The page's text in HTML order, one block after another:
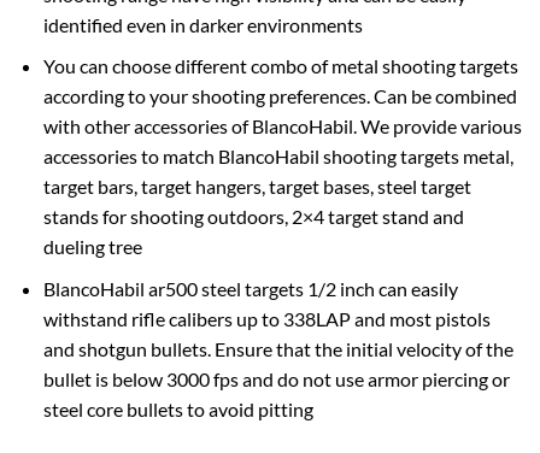
identified even in darker environments
You can choose different combo of metal shooting targets
according to your shooting preferences. Can be combined
with other accessories of BlancoHabil. We provide various
accessories to match BlancoHabil shooting targets metal,
target bars, target hangers, target bases, steel target
stands for shooting outdoors, 2×4 target stand and
dueling tree
BlancoHabil ar500 steel targets 1/2 inch can easily
withstand rifle calibers up to 338LAP and most pistols
and shotgun bullets. Ensure that the initial velocity of the
bullet is below 3000 fps and do not use armor piercing or
steel core bullets to avoid pitting